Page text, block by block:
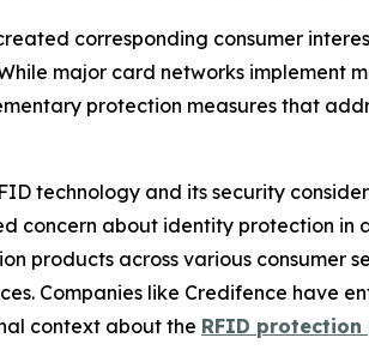
corresponding consumer
major card networks implement
protection measures that
technology and its security
about identity protection in
products across various consumer
Companies like Credifence have
context about the RFID